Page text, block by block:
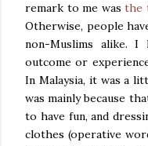
remark to me was the
Otherwise, people
non-Muslims alike.
outcome or
In Malaysia, it was a
was mainly because
to have fun, and
clothes (operative